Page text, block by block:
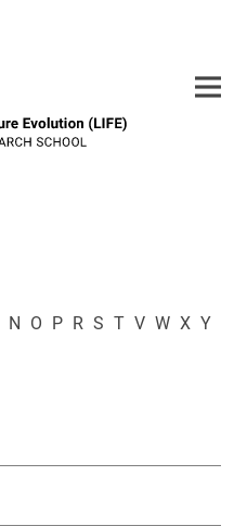
N O P R S T V W X Y